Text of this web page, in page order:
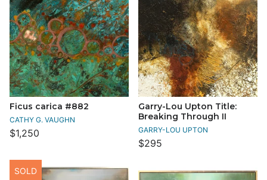
Ficus carica #882
CATHY G. VAUGHN
$1,250
Garry-Lou Upton Title:
Breaking Through II
GARRY-LOU UPTON
$295
SOLD